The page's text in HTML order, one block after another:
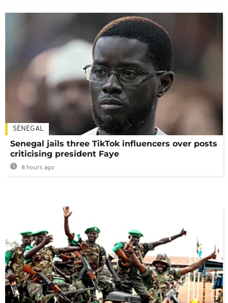
SENEGAL
Senegal jails three TikTok influencers over posts
criticising president Faye
8 hours ago